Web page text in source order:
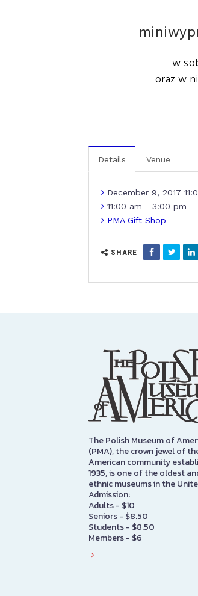
w
oraz w
Details Venue
December 9, 2017
11:00 am - 3:00 pm
PMA Gift Shop
SHARE
The Polish Museum of
(PMA), the crown jewel of
American community
1935, is one of the oldest
ethnic museums in the
Admission:
Adults - $10
Seniors - $8.50
Students - $8.50
Members - $6